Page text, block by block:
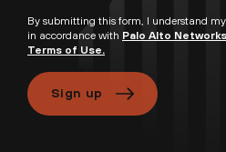
By submitting this form, I understand
in accordance with Palo Alto
Terms of Use.
Sign up